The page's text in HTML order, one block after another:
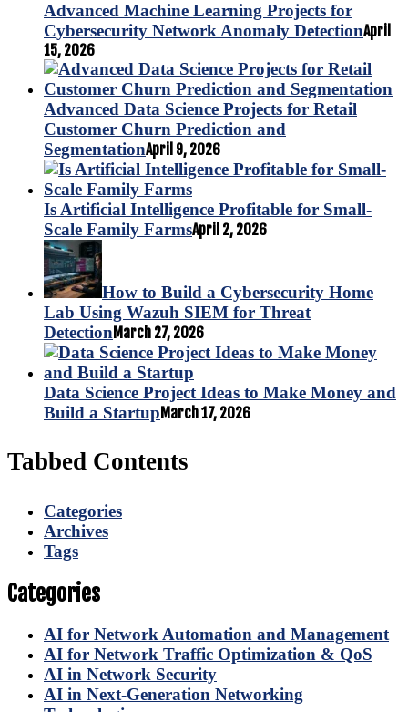
Advanced Machine Learning Projects for
Cybersecurity Network Anomaly DetectionApril
15, 2026
Advanced Data Science Projects for Retail
Customer Churn Prediction and
SegmentationApril 9, 2026
Is Artificial Intelligence Profitable for Small-
Scale Family FarmsApril 2, 2026
How to Build a Cybersecurity Home
Lab Using Wazuh SIEM for Threat
DetectionMarch 27, 2026
Data Science Project Ideas to Make Money and
Build a Startup March 17, 2026
Tabbed Contents
Categories
Archives
Tags
Categories
AI for Network Automation and Management
AI for Network Traffic Optimization & QoS
AI in Network Security
AI in Next-Generation Networking